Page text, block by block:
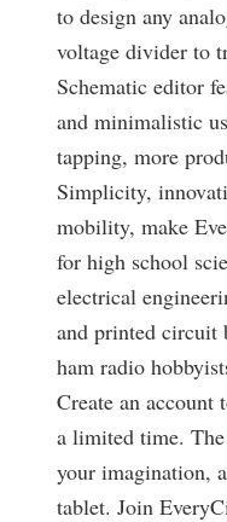
to design any
voltage divider to
Schematic editor
and minimalistic
tapping, more
Simplicity,
mobility, make
for high school
electrical
and printed circuit
ham radio
Create an
a limited time.
your imagination,
tablet. Join